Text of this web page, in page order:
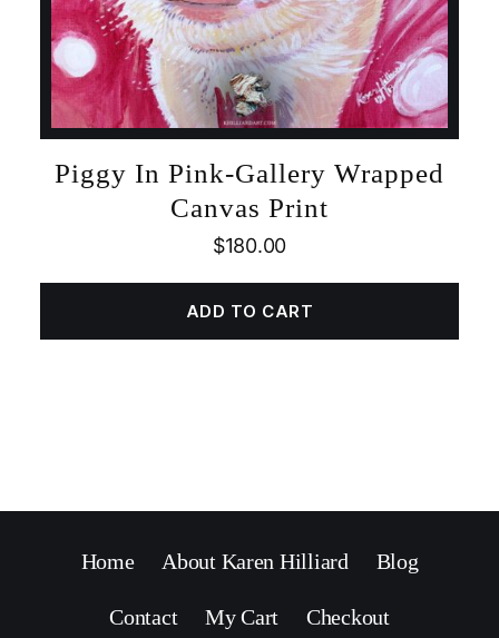
Piggy In Pink-Gallery Wrapped
Canvas Print
$180.00
ADD TO CART
Home About Karen Hilliard Blog
Contact My Cart Checkout